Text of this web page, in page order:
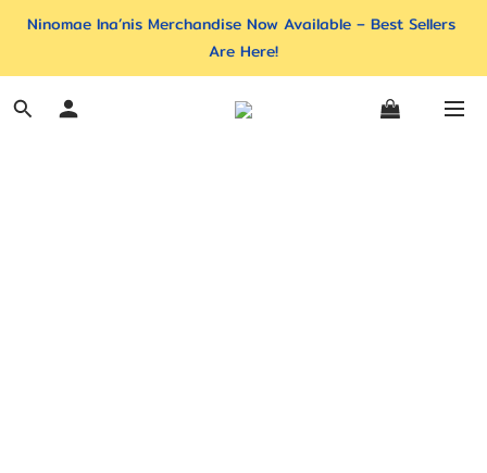
Ninomae Ina’nis Merchandise Now Available – Best Sellers
Are Here!